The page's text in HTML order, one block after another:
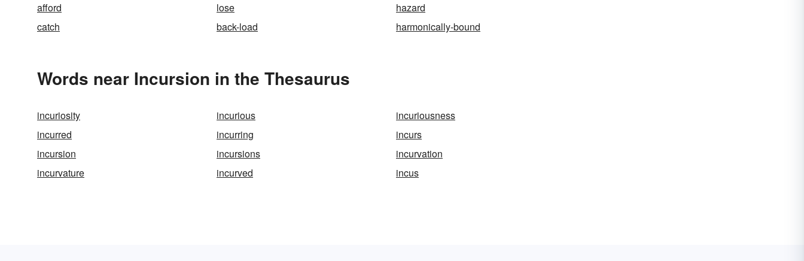
afford
lose
hazard
catch
back-load harmonically-bound
Words near Incursion in the Thesaurus
incuriosity incurious
incuriousness
incurred
incurring
incurs
incursion
incursions
incurvation
incurvature
incurved incus